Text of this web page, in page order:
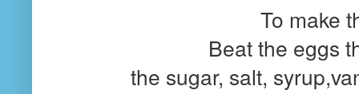
To make
Beat the eggs
the sugar, salt,